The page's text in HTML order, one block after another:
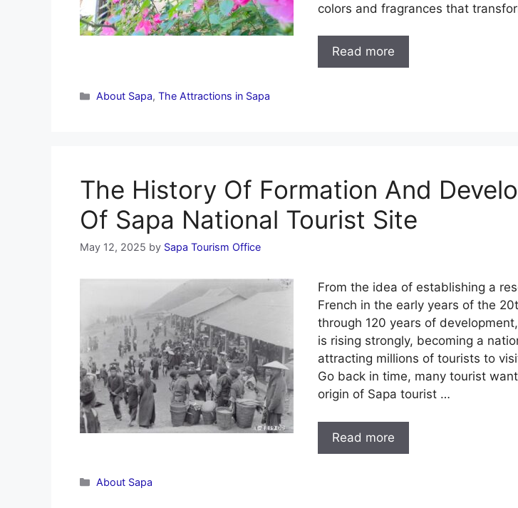
colors and fragrances that
Read more
Categories
About Sapa,The Attractions in Sapa
The History Of Formation And
Of Sapa National Tourist Site
May 12, 2025 by Sapa Tourism Office
From the idea of establishing a
French in the early years of the
through 120 years of
is rising strongly, becoming a
attracting millions of tourists to
Go back in time, many tourist
origin of Sapa tourist …
Read more
Categories
About Sapa